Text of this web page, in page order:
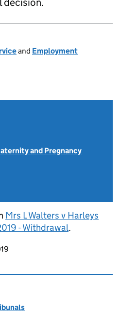
and Employment
and Pregnancy
Mrs L Walters v Harleys
- Withdrawal.